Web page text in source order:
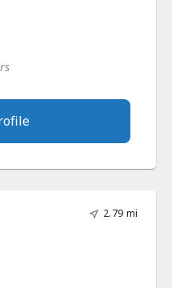
2.79 mi